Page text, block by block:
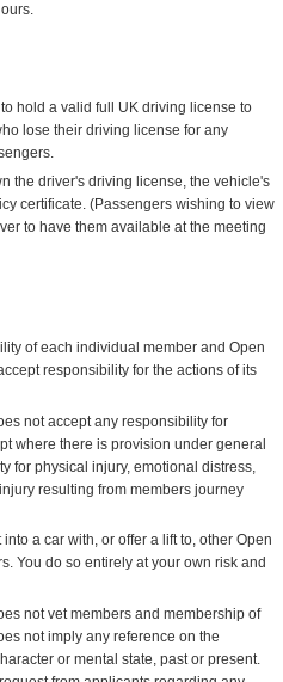
hold a valid full UK driving license to
lose their driving license for any
the driver's driving license, the vehicle's
certificate. (Passengers wishing to view
to have them available at the meeting
of each individual member and Open
responsibility for the actions of its
not accept any responsibility for
where there is provision under general
for physical injury, emotional distress,
resulting from members journey
a car with, or offer a lift to, other Open
You do so entirely at your own risk and
not vet members and membership of
not imply any reference on the
or mental state, past or present.